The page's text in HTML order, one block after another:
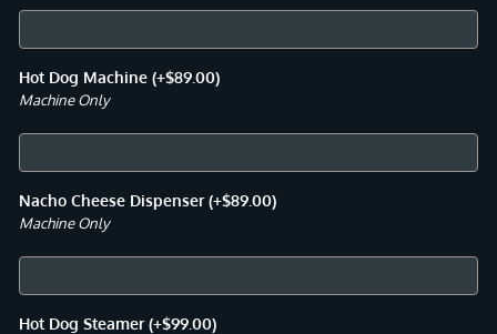
Hot Dog Machine (+$89.00)
Machine Only
Nacho Cheese Dispenser(+$89.00)
Machine Only
Hot Dog Steamer(+$99.00)